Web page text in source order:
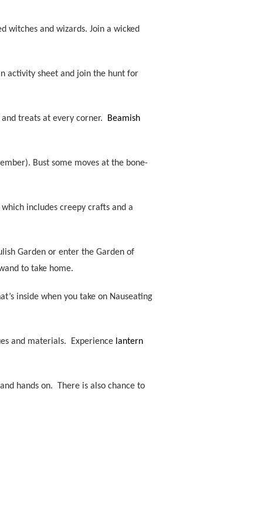
witches and wizards. Join a wicked
activity sheet and join the hunt for
treats at every corner.
Beamish
Bust some moves at the bone-
includes creepy crafts and a
Garden or enter the Garden of
to take home.
inside when you take on Nauseating
and materials. Experience lantern
hands on. There is also chance to